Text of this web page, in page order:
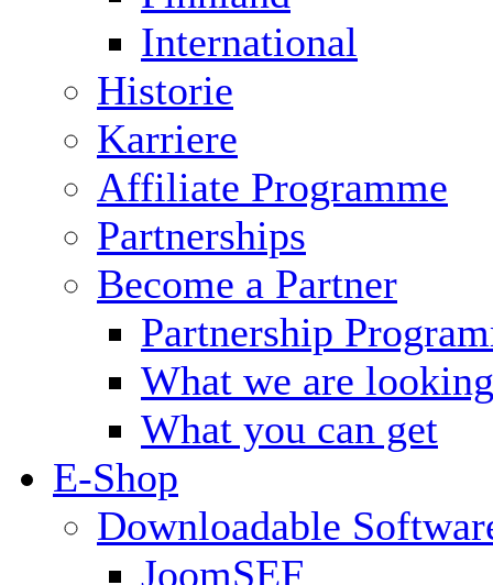
International
Historie
Karriere
Affiliate Programme
Partnerships
Become a Partner
Partnership
What we are
What you can get
E-Shop
Downloadable
JoomSEF